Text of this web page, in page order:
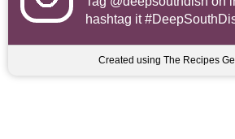
hashtag it
Created using The Recipes